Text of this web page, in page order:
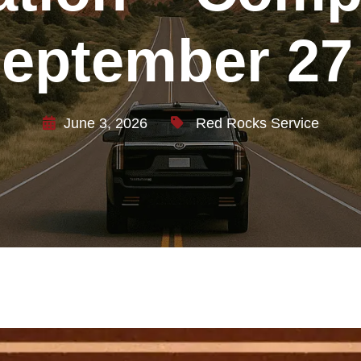
June 3, 2026 Red Rocks Service